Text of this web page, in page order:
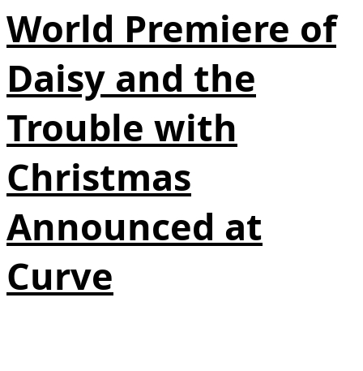
World Premiere of
Daisy and the
Trouble with
Christmas
Announced at
Curve